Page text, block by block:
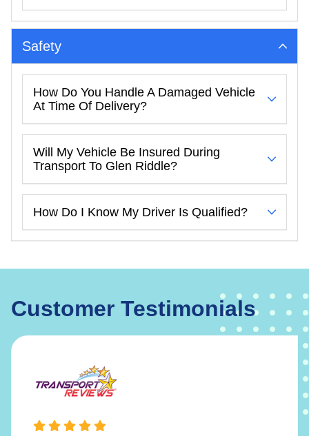
Safety
How Do You Handle A Damaged Vehicle
At Time Of Delivery?
Will My Vehicle Be Insured During
Transport To Glen Riddle?
How Do I Know My Driver Is Qualified?
Customer Testimonials